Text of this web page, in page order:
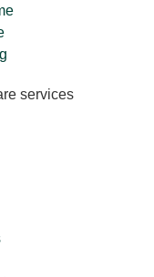
services